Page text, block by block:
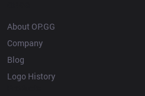
About OP.GG
Company
Blog
Logo History